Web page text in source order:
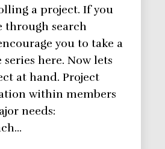
a project. If you
search
you to take a
here. Now lets
at hand. Project
within members
needs: